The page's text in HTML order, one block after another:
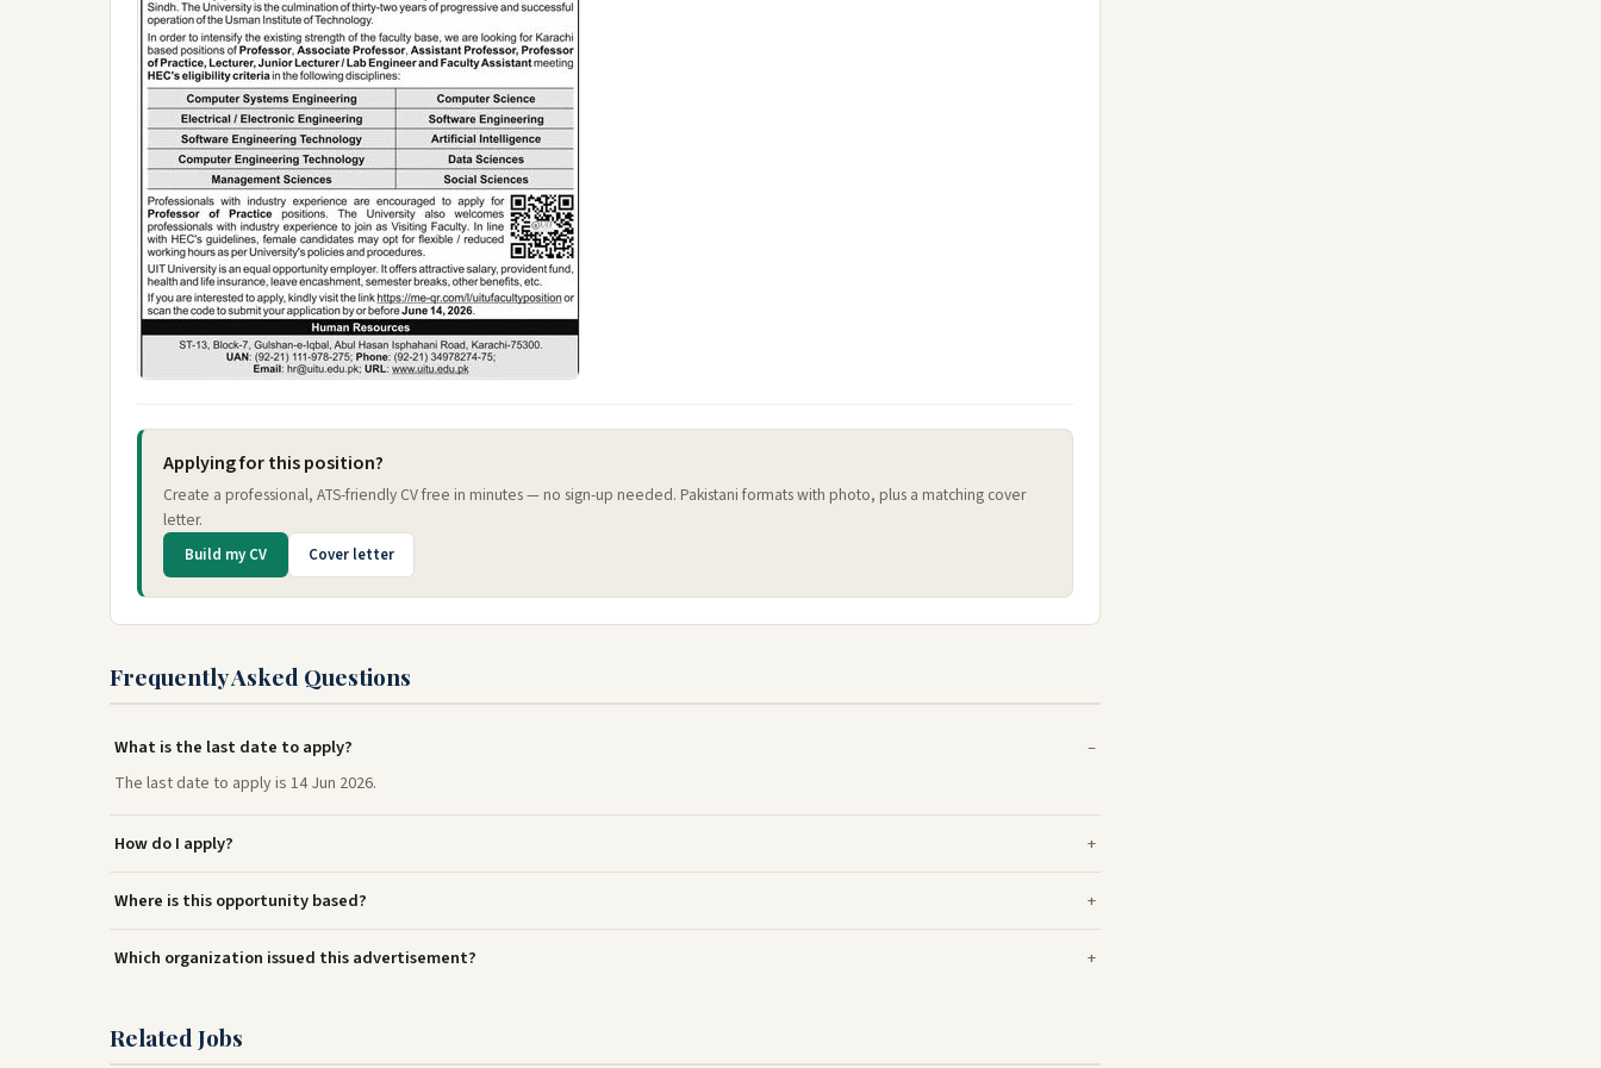
Applying for this position?
Create a professional, ATS-friendly CV free in minutes — no sign-up needed. Pakistani formats with photo, plus a matching cover
letter.
Build my CV Cover letter
Frequently Asked Questions
What is the last date to apply?
The last date to apply is 14 Jun 2026.
How do I apply?
Where is this opportunity based?
Which organization issued this advertisement?
Related Jobs